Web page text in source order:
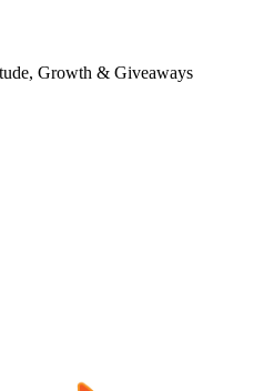
Growth & Giveaways